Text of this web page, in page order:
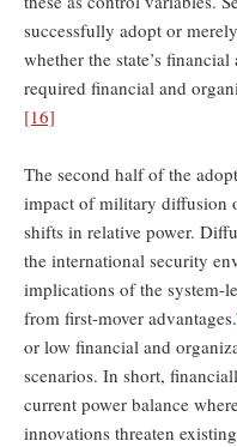
successfully adopt or
whether the state’s
required financial and
[16]
The second half of the
impact of military diffusion
shifts in relative power.
the international security
implications of the system-
from first-mover
or low financial and
scenarios. In short,
current power balance
innovations threaten